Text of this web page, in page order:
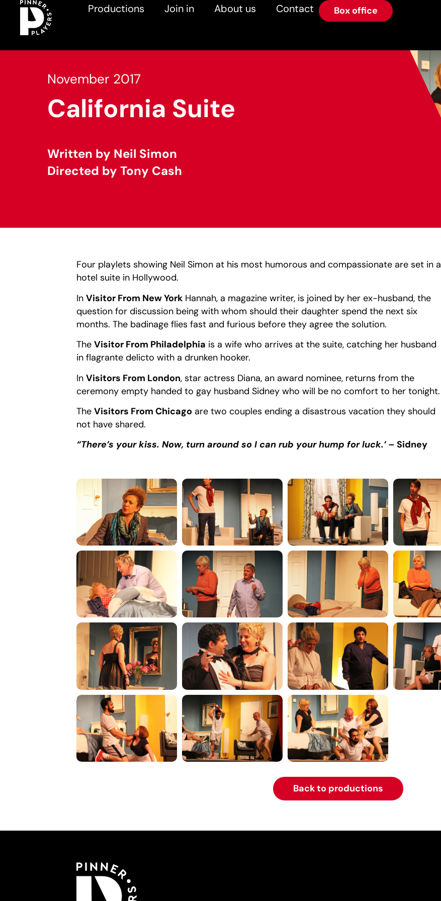
Productions Join in About us Contact Box office
November 2017
California Suite
Written by Neil Simon
Directed by Tony Cash
Four playlets showing Neil Simon at his most humorous and compassionate are set in a
hotel suite in Hollywood.
In Visitor From New York Hannah, a magazine writer, is joined by her ex-husband, the
question for discussion being with whom should their daughter spend the next six
months. The badinage flies fast and furious before they agree the solution.
The Visitor From Philadelphia is a wife who arrives at the suite, catching her husband
in flagrante delicto with a drunken hooker.
In Visitors From London, star actress Diana, an award nominee, returns from the
ceremony empty handed to gay husband Sidney who will be no comfort to her tonight.
The Visitors From Chicago are two couples ending a disastrous vacation they should
not have shared.
“There’s your kiss. Now, turn around so I can rub your hump for luck.’– Sidney
Back to productions